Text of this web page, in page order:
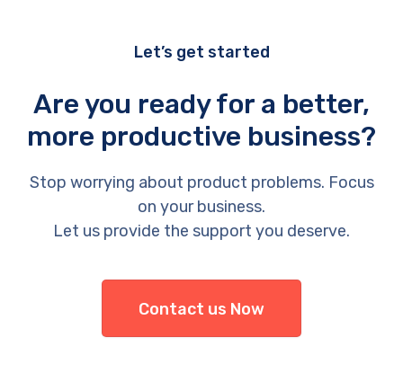
Let’s get started
Are you ready for a better,
more productive business?
Stop worrying about product problems. Focus
on your business.
Let us provide the support you deserve.
Contact us Now